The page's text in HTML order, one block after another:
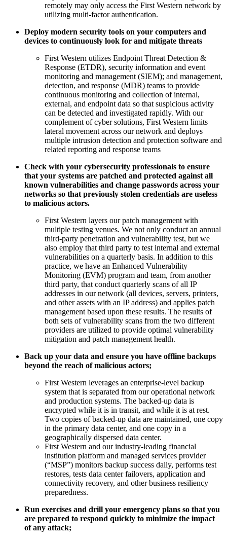
remotely may only access the First Western network by
utilizing multi-factor authentication.
Deploy modern security tools on your computers and
devices to continuously look for and mitigate threats
First Western utilizes Endpoint Threat Detection &
Response (ETDR), security information and event
monitoring and management (SIEM); and management,
detection, and response (MDR) teams to provide
continuous monitoring and collection of internal,
external, and endpoint data so that suspicious activity
can be detected and investigated rapidly. With our
complement of cyber solutions, First Western limits
lateral movement across our network and deploys
multiple intrusion detection and protection software and
related reporting and response teams
Check with your cybersecurity professionals to ensure
that your systems are patched and protected against all
known vulnerabilities and change passwords across your
networks so that previously stolen credentials are useless
to malicious actors.
First Western layers our patch management with
multiple testing venues. We not only conduct an annual
third-party penetration and vulnerability test, but we
also employ that third party to test internal and external
vulnerabilities on a quarterly basis. In addition to this
practice, we have an Enhanced Vulnerability
Monitoring (EVM) program and team, from another
third party, that conduct quarterly scans of all IP
addresses in our network (all devices, servers, printers,
and other assets with an IP address) and applies patch
management based upon these results. The results of
both sets of vulnerability scans from the two different
providers are utilized to provide optimal vulnerability
mitigation and patch management health.
Back up your data and ensure you have offline backups
beyond the reach of malicious actors;
First Western leverages an enterprise-level backup
system that is separated from our operational network
and production systems. The backed-up data is
encrypted while it is in transit, and while it is at rest.
Two copies of backed-up data are maintained, one copy
in the primary data center, and one copy in a
geographically dispersed data center.
First Western and our industry-leading financial
institution platform and managed services provider
(“MSP”) monitors backup success daily, performs test
restores, tests data center failovers, application and
connectivity recovery, and other business resiliency
preparedness.
Run exercises and drill your emergency plans so that you
are prepared to respond quickly to minimize the impact
of any attack;